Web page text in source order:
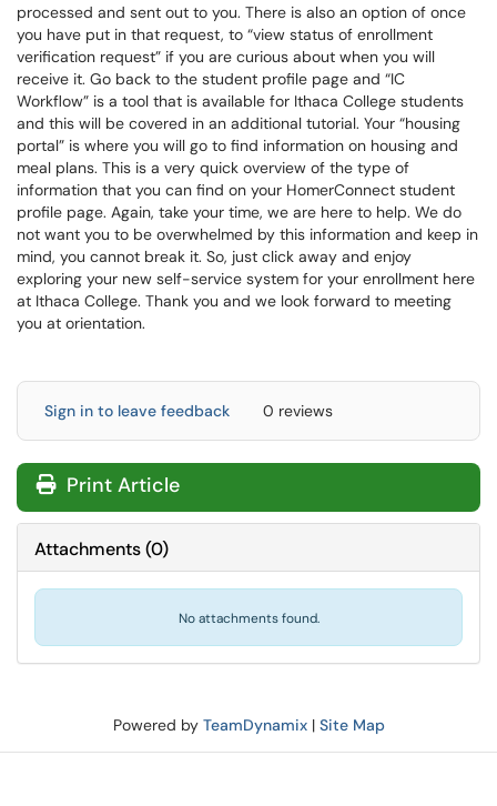
processed and sent out to you. There is also an option of once
you have put in that request, to “view status of enrollment
verification request” if you are curious about when you will
receive it. Go back to the student profile page and “IC
Workflow” is a tool that is available for Ithaca College students
and this will be covered in an additional tutorial. Your “housing
portal” is where you will go to find information on housing and
meal plans. This is a very quick overview of the type of
information that you can find on your HomerConnect student
profile page. Again, take your time, we are here to help. We do
not want you to be overwhelmed by this information and keep in
mind, you cannot break it. So, just click away and enjoy
exploring your new self-service system for your enrollment here
at Ithaca College. Thank you and we look forward to meeting
you at orientation.
Sign in to leave feedback 0 reviews
Print Article
Attachments(0)
No attachments found.
Powered by TeamDynamix| Site Map